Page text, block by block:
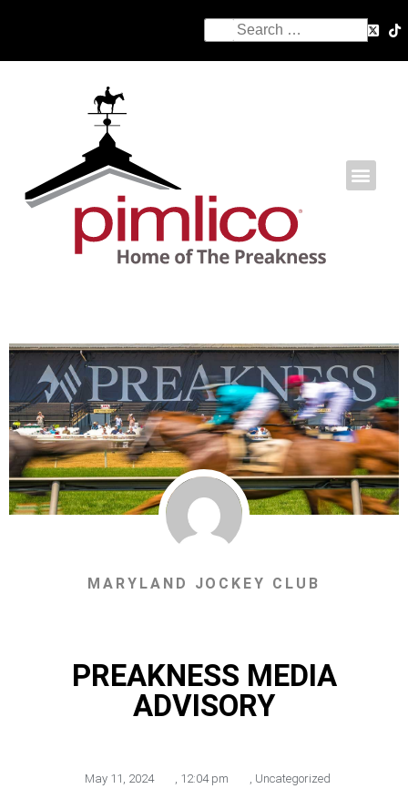
MARYLAND JOCKEY CLUB
PREAKNESS MEDIA
ADVISORY
May 11, 2024 , 12:04 pm , Uncategorized